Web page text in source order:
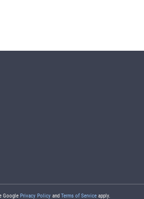
Google Privacy Policy and Terms of Service apply.